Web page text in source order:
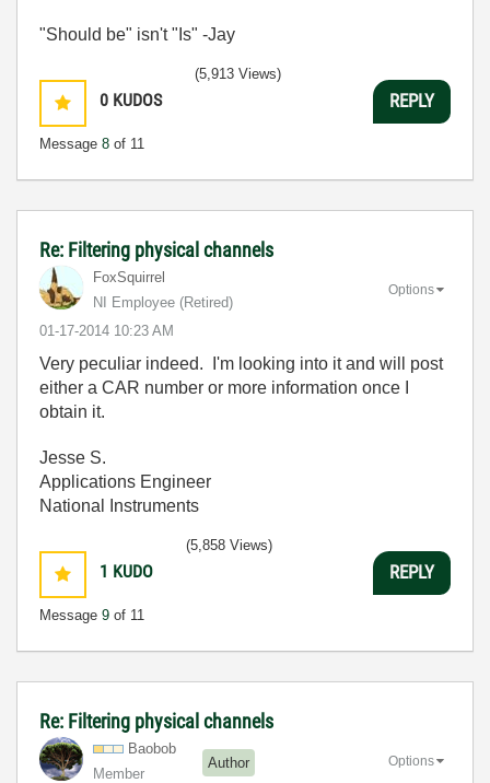
"Should be" isn't "Is" -Jay
0 KUDOS
Message 8 of 11
(5,913 Views)
REPLY
Re: Filtering physical channels
FoxSquirrel
NI Employee (retired)
‎01-17-2014 10:23 AM
Options
Very peculiar indeed. I'm looking into it and will post
either a CAR number or more information once I
obtain it.
Jesse S.
Applications Engineer
National Instruments
1 KUDO
Message 9 of 11
(5,858 Views)
REPLY
Re: Filtering physical channels
Baobob
Member
Author Options